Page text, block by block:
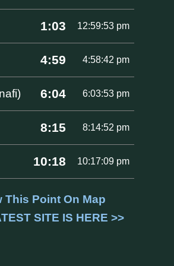
1:03 12:59:53 pm
4:59 4:58:42 pm
6:04 6:03:53 pm
8:15 8:14:52 pm
10:18 10:17:09 pm
This Point On Map
SITE IS HERE >>